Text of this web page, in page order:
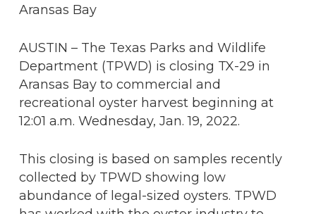
Aransas Bay
AUSTIN – The Texas Parks and Wildlife
Department (TPWD) is closing TX-29 in
Aransas Bay to commercial and
recreational oyster harvest beginning at
12:01 a.m. Wednesday, Jan. 19, 2022.
This closing is based on samples recently
collected by TPWD showing low
abundance of legal-sized oysters. TPWD